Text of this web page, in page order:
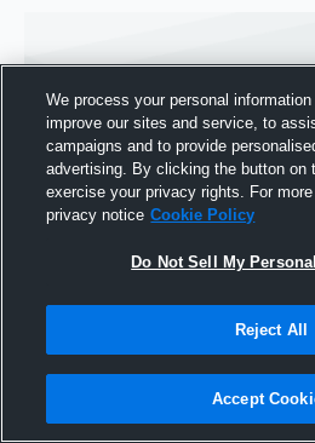
Joined
We process your personal
improve our sites and service, to
campaigns and to provide
advertising. By clicking the button on
exercise your privacy rights. For
privacy notice Cookie Policy
Do Not Sell My
Reject All
Accept